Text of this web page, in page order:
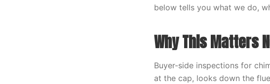
below tells you what we do,
Why This Matters
Buyer-side inspections for
at the cap, looks down the